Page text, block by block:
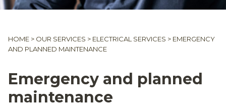
HOME > OUR SERVICES > ELECTRICAL SERVICES > EMERGENCY
AND PLANNED MAINTENANCE
Emergency and planned
maintenance